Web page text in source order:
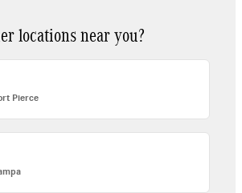
locations near you?
Pierce